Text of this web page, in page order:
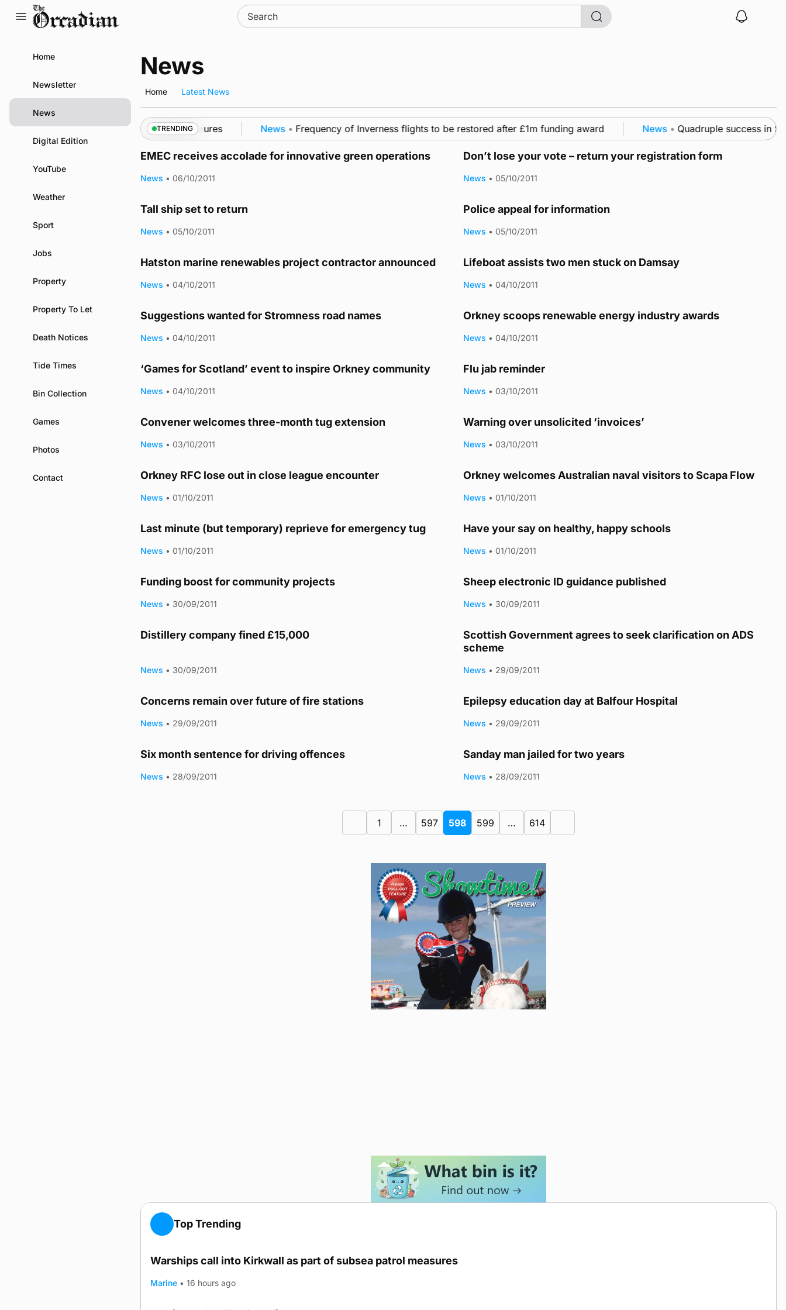
Search
for:
Home
Newsletter
News
Digital Edition
YouTube
Weather
Sport
Jobs
Property
Property To Let
Death Notices
Tide Times
Bin Collection
Games
Photos
Contact
News
Home Latest News
TRENDING
Kirkwall as part of subsea patrol measures News • Frequency of Inverness flights to be restored after £1m funding award News • Quadruple success in
EMEC receives accolade for innovative green operations
News • 06/10/2011
Don’t lose your vote – return your registration form
News • 05/10/2011
Tall ship set to return
News • 05/10/2011
Police appeal for information
News • 05/10/2011
Hatston marine renewables project contractor announced
News • 04/10/2011
Lifeboat assists two men stuck on Damsay
News • 04/10/2011
Suggestions wanted for Stromness road names
News • 04/10/2011
Orkney scoops renewable energy industry awards
News • 04/10/2011
‘Games for Scotland’ event to inspire Orkney community
News • 04/10/2011
Flu jab reminder
News • 03/10/2011
Convener welcomes three-month tug extension
News • 03/10/2011
Warning over unsolicited ‘invoices’
News • 03/10/2011
Orkney RFC lose out in close league encounter
News • 01/10/2011
Orkney welcomes Australian naval visitors to Scapa Flow
News • 01/10/2011
Last minute (but temporary) reprieve for emergency tug
News • 01/10/2011
Have your say on healthy, happy schools
News • 01/10/2011
Funding boost for community projects
News • 30/09/2011
Sheep electronic ID guidance published
News • 30/09/2011
Distillery company fined £15,000
News • 30/09/2011
Scottish Government agrees to seek clarification on ADS
scheme
News • 29/09/2011
Concerns remain over future of fire stations
News • 29/09/2011
Epilepsy education day at Balfour Hospital
News • 29/09/2011
Six month sentence for driving offences
News • 28/09/2011
Sanday man jailed for two years
News • 28/09/2011
Previous
1 … 597 598 599 … 614
Top Trending
TRENDING
Warships call into Kirkwall as part of subsea patrol measures
Marine • 16 hours ago